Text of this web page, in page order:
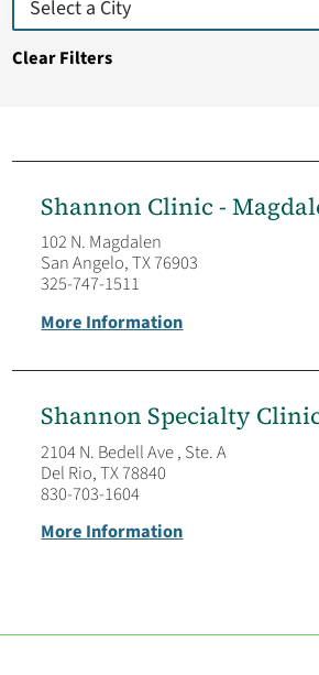
Clear Filters
Shannon Clinic -
102 N. Magdalen
San Angelo, TX 76903
325-747-1511
More Information
Shannon Specialty
2104 N. Bedell Ave , Ste. A
Del Rio, TX 78840
830-703-1604
More Information